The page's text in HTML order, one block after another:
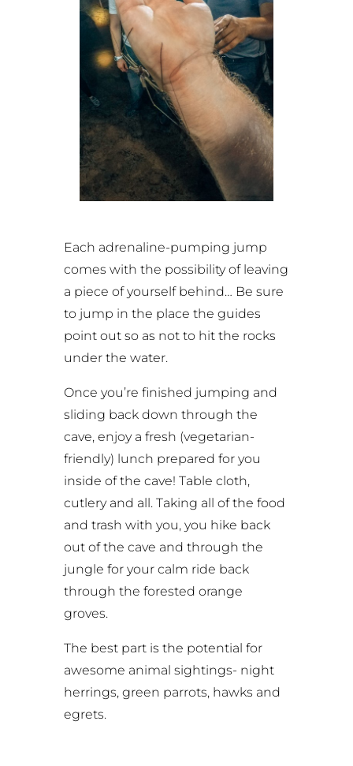
Each adrenaline-pumping jump
comes with the possibility of leaving
a piece of yourself behind… Be sure
to jump in the place the guides
point out so as not to hit the rocks
under the water.
Once you’re finished jumping and
sliding back down through the
cave, enjoy a fresh (vegetarian-
friendly) lunch prepared for you
inside of the cave! Table cloth,
cutlery and all. Taking all of the food
and trash with you, you hike back
out of the cave and through the
jungle for your calm ride back
through the forested orange
groves.
The best part is the potential for
awesome animal sightings- night
herrings, green parrots, hawks and
egrets.